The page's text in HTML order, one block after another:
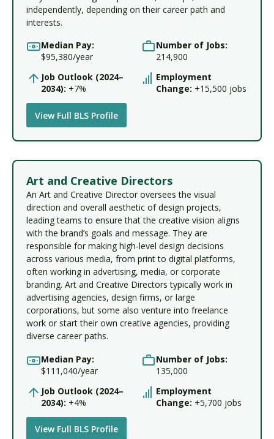
independently, depending on their career path and
interests.
Median Pay:
$95,380/year
Number of Jobs:
214,900
Job Outlook (2024–
2034): +7%
Employment
Change: +15,500 jobs
View Full BLS Profile
Art and Creative Directors
An Art and Creative Director oversees the visual
direction and overall aesthetic of design projects,
leading teams to ensure that the creative vision aligns
with the brand’s goals and message. They are
responsible for making high-level design decisions
across various media, from print to digital platforms,
often working in advertising, media, or corporate
branding. Art and Creative Directors typically work in
advertising agencies, design firms, or large
corporations, but some also venture into freelance
work or start their own creative agencies, providing
diverse career paths.
Median Pay:
$111,040/year
Number of Jobs:
135,000
Job Outlook (2024–
2034): +4%
Employment
Change: +5,700 jobs
View Full BLS Profile